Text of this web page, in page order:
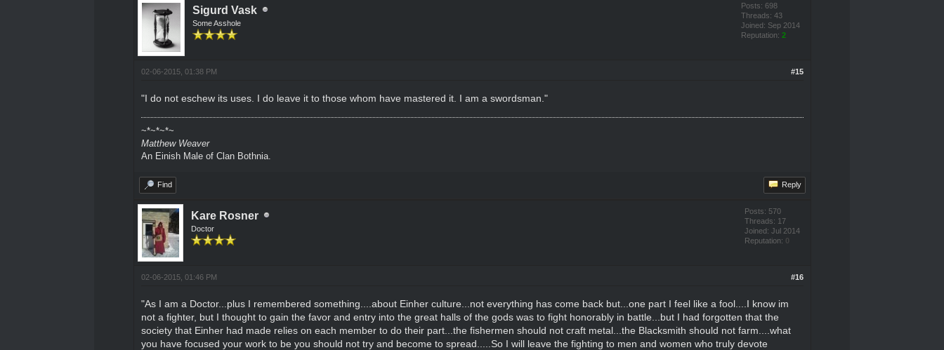
Sigurd Vask
Some Asshole
Posts: 698
Threads: 43
Joined: Sep 2014
Reputation: 2
#15
02-06-2015, 01:38 PM
"I do not eschew its uses. I do leave it to those whom have mastered it. I am a swordsman."
~*~*~*~
Matthew Weaver
An Einish Male of Clan Bothnia.
Find Reply
Kare Rosner
Doctor
Posts: 570
Threads: 17
Joined: Jul 2014
Reputation: 0
#16
02-06-2015, 01:46 PM
"As I am a Doctor...plus I remembered something....about Einher culture...not everything has come back but...one part I feel like a fool....I know im
not a fighter, but I thought to gain the favor and entry into the great halls of the gods was to fight honorably in battle...but I had forgotten that the
society that Einher had made relies on each member to do their part...the fishermen should not craft metal...the Blacksmith should not farm....what
you have focused your work to be you should not try and become to spread.....So I will leave the fighting to men and women who truly devote